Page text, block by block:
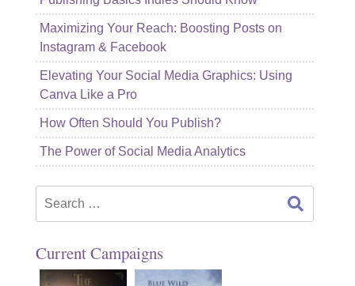
Maximizing Your Reach: Boosting Posts on
Instagram & Facebook
Elevating Your Social Media Graphics: Using
Canva Like a Pro
How Often Should You Publish?
The Power of Social Media Analytics
Current Campaigns